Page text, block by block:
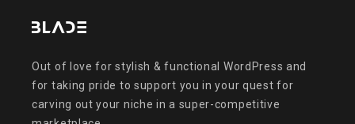
Out of love for stylish & functional WordPress and
for taking pride to support you in your quest for
carving out your niche in a super-competitive